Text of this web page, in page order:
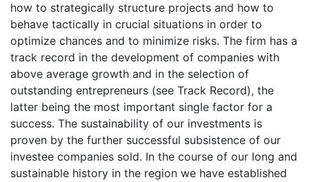
how to strategically structure projects and how to
behave tactically in crucial situations in order to
optimize chances and to minimize risks. The firm has a
track record in the development of companies with
above average growth and in the selection of
outstanding entrepreneurs (see Track Record), the
latter being the most important single factor for a
success. The sustainability of our investments is
proven by the further successful subsistence of our
investee companies sold. In the course of our long and
sustainable history in the region we have established